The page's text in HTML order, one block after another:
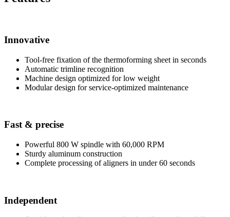
Innovative
Tool-free fixation of the thermoforming sheet in seconds
Automatic trimline recognition
Machine design optimized for low weight
Modular design for service-optimized maintenance
Fast & precise
Powerful 800 W spindle with 60,000 RPM
Sturdy aluminum construction
Complete processing of aligners in under 60 seconds
Independent